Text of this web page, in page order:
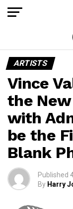
ARTISTS
Vince
the New
with
be the
Blank
Published
By Harry